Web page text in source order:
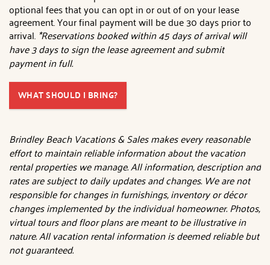
optional fees that you can opt in or out of on your lease
agreement. Your final payment will be due 30 days prior to
arrival. *Reservations booked within 45 days of arrival will
have 3 days to sign the lease agreement and submit
payment in full.
WHAT SHOULD I BRING?
Brindley Beach Vacations & Sales makes every reasonable
effort to maintain reliable information about the vacation
rental properties we manage. All information, description and
rates are subject to daily updates and changes. We are not
responsible for changes in furnishings, inventory or décor
changes implemented by the individual homeowner. Photos,
virtual tours and floor plans are meant to be illustrative in
nature. All vacation rental information is deemed reliable but
not guaranteed.